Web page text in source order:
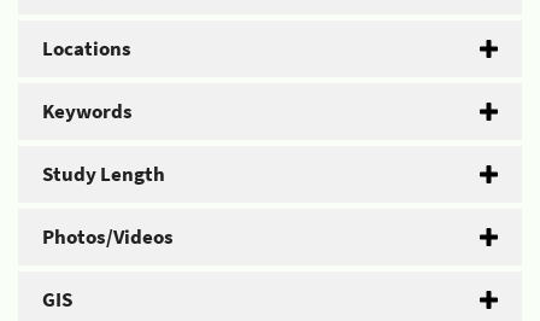
Locations
Keywords
Study Length
Photos/Videos
GIS